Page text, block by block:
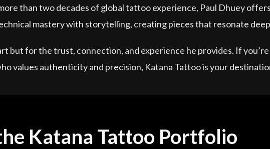
than two decades of global tattoo experience, Paul Dhuey
mastery with storytelling, creating pieces that resonate
but for the trust, connection, and experience he provides. If
values authenticity and precision, Katana Tattoo is your
Katana Tattoo Portfolio